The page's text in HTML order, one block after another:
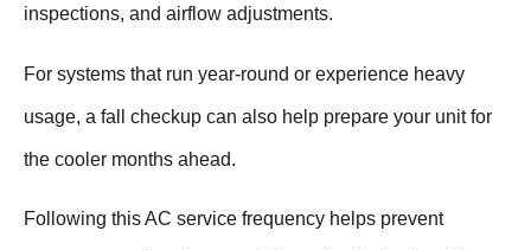
inspections, and airflow adjustments.
For systems that run year-round or experience heavy
usage, a fall checkup can also help prepare your unit for
the cooler months ahead.
Following this AC service frequency helps prevent